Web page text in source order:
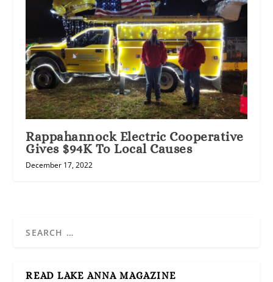
Rappahannock Electric Cooperative
Gives $94K To Local Causes
December 17, 2022
READ LAKE ANNA MAGAZINE